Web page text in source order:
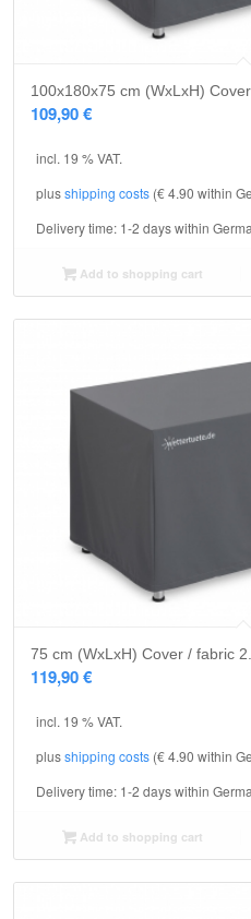
100x180x75 cm (WxLxH) Cover
109,90€
incl. 19 % VAT.
plusshipping costs (€ 4.90 within
Delivery time: 1-2 days within
Add to shopping cart
75 cm (WxLxH) Cover / fabric
119,90€
incl. 19 % VAT.
plusshipping costs (€ 4.90 within
Delivery time: 1-2 days within
Add to shopping cart